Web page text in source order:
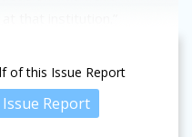
of this Issue Report
Issue Report